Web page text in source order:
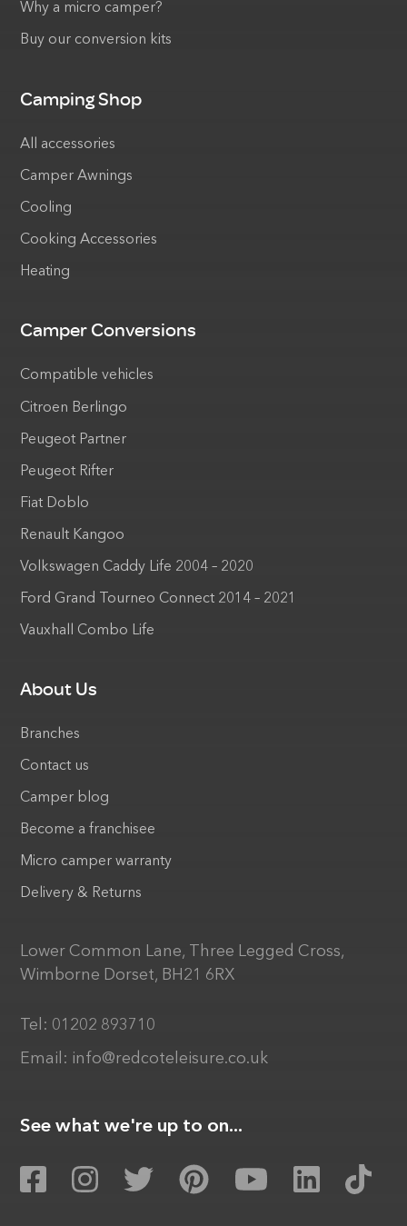
Why a micro camper?
Buy our conversion kits
Camping Shop
All accessories
Camper Awnings
Cooling
Cooking Accessories
Heating
Camper Conversions
Compatible vehicles
Citroen Berlingo
Peugeot Partner
Peugeot Rifter
Fiat Doblo
Renault Kangoo
Volkswagen Caddy Life 2004 – 2020
Ford Grand Tourneo Connect 2014 – 2021
Vauxhall Combo Life
About Us
Branches
Contact us
Camper blog
Become a franchisee
Micro camper warranty
Delivery & Returns
Lower Common Lane, Three Legged Cross,
Wimborne Dorset, BH21 6RX
Tel: 01202 893710
Email: info@redcoteleisure.co.uk
See what we're up to on...